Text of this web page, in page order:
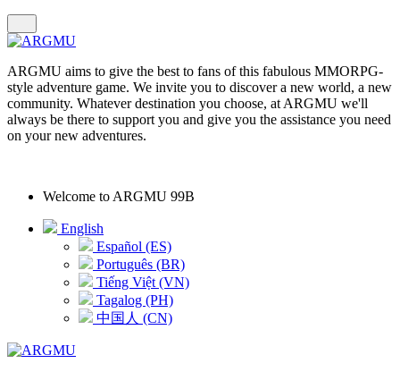
ARGMU aims to give the best to fans of this fabulous MMORPG-
style adventure game. We invite you to discover a new world, a new
community. Whatever destination you choose, at ARGMU we'll
always be there to support you and give you the assistance you need
on your new adventures.
Welcome to ARGMU 99B
English
Español (ES)
Português (BR)
Tiếng Việt (VN)
Tagalog (PH)
中国人 (CN)